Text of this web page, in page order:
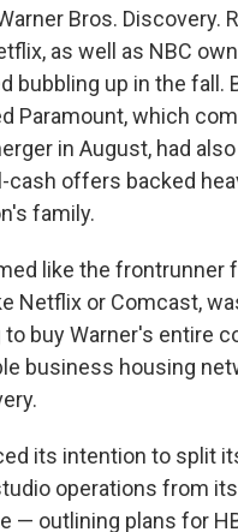
Bros. Discovery.
as well as NBC
bubbling up in the fall.
Paramount, which
in August, had
cash offers backed
family.
like the frontrunner
Netflix or Comcast,
buy Warner's entire
business housing
its intention to split
operations from
— outlining plans for